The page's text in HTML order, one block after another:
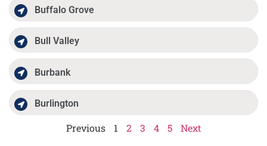
Buffalo Grove
Bull Valley
Burbank
Burlington
Previous 1 2 3 4 5 Next